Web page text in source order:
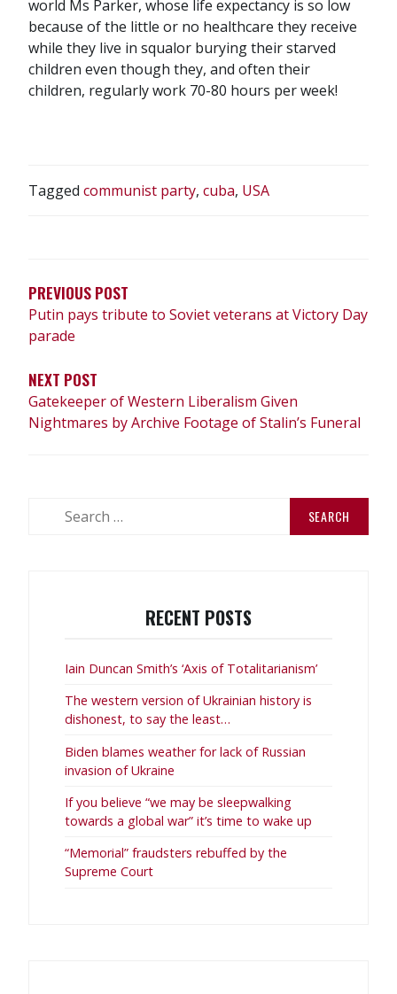
world Ms Parker, whose life expectancy is so low
because of the little or no healthcare they receive
while they live in squalor burying their starved
children even though they, and often their
children, regularly work 70-80 hours per week!
Tagged communist party, cuba, USA
PREVIOUS POST
Putin pays tribute to Soviet veterans at Victory Day
parade
NEXT POST
Gatekeeper of Western Liberalism Given
Nightmares by Archive Footage of Stalin’s Funeral
RECENT POSTS
Iain Duncan Smith’s ‘Axis of Totalitarianism’
The western version of Ukrainian history is
dishonest, to say the least…
Biden blames weather for lack of Russian
invasion of Ukraine
If you believe “we may be sleepwalking
towards a global war” it’s time to wake up
“Memorial” fraudsters rebuffed by the
Supreme Court